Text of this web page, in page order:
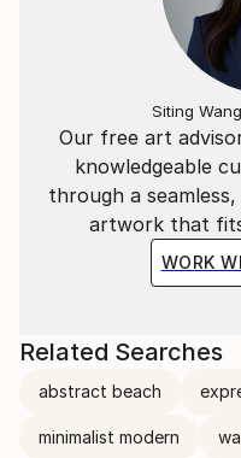
Our free art
knowledgeable
through a
artwork that
WORK
Siting
Related Searches
abstract beach
minimalist modern